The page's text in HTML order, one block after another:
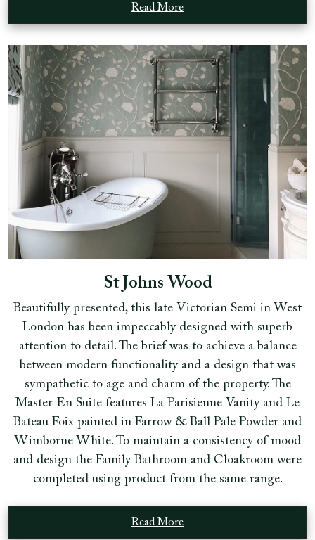
Read More
St Johns Wood
Beautifully presented, this late Victorian Semi in West
London has been impeccably designed with superb
attention to detail. The brief was to achieve a balance
between modern functionality and a design that was
sympathetic to age and charm of the property. The
Master En Suite features La Parisienne Vanity and Le
Bateau Foix painted in Farrow & Ball Pale Powder and
Wimborne White. To maintain a consistency of mood
and design the Family Bathroom and Cloakroom were
completed using product from the same range.
Read More